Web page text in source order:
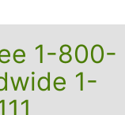
1-800-
1-